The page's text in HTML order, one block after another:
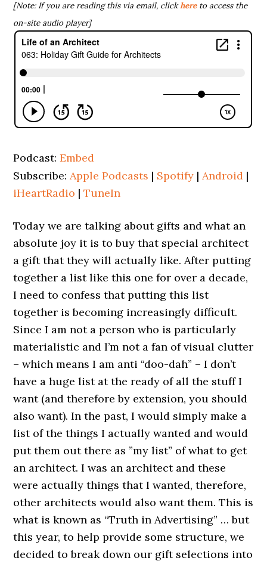
[Note: If you are reading this via email, clickhere to access the
on-site audio player]
Podcast:Embed
Subscribe:Apple Podcasts | Spotify |Android |
iHeartRadio |TuneIn
Today we are talking about gifts and what an
absolute joy it is to buy that special architect
a gift that they will actually like. After putting
together a list like this one for over a decade,
I need to confess that putting this list
together is becoming increasingly difficult.
Since I am not a person who is particularly
materialistic and I’m not a fan of visual clutter
– which means I am anti “doo-dah” – I don’t
have a huge list at the ready of all the stuff I
want (and therefore by extension, you should
also want). In the past, I would simply make a
list of the things I actually wanted and would
put them out there as ”my list” of what to get
an architect. I was an architect and these
were actually things that I wanted, therefore,
other architects would also want them. This is
what is known as “Truth in Advertising” … but
this year, to help provide some structure, we
decided to break down our gift selections into